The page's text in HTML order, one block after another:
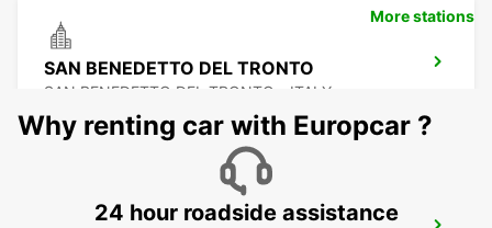
SAN BENEDETTO DEL TRONTO
SAN BENEDETTO DEL TRONTO - ITALY
More stations
Why renting car with Europcar ?
24 hour roadside assistance